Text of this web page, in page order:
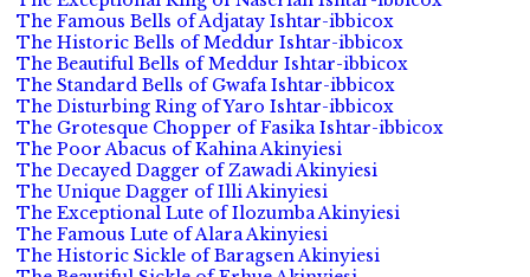
The Famous Bells of Adjatay Ishtar-ibbicox
The Historic Bells of Meddur Ishtar-ibbicox
The Beautiful Bells of Meddur Ishtar-ibbicox
The Standard Bells of Gwafa Ishtar-ibbicox
The Disturbing Ring of Yaro Ishtar-ibbicox
The Grotesque Chopper of Fasika Ishtar-ibbicox
The Poor Abacus of Kahina Akinyiesi
The Decayed Dagger of Zawadi Akinyiesi
The Unique Dagger of Illi Akinyiesi
The Exceptional Lute of Ilozumba Akinyiesi
The Famous Lute of Alara Akinyiesi
The Historic Sickle of Baragsen Akinyiesi